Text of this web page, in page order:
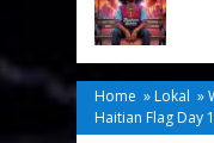
Home » Lokal »
Haitian Flag Day